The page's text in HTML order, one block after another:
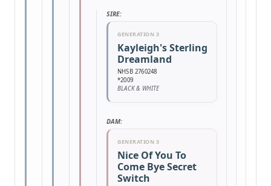
SIRE:
GENERATION 3
Kayleigh's Sterling
Dreamland
NHSB 2760248
*2009
BLACK & WHITE
DAM:
GENERATION 3
Nice Of You To
Come Bye Secret
Switch